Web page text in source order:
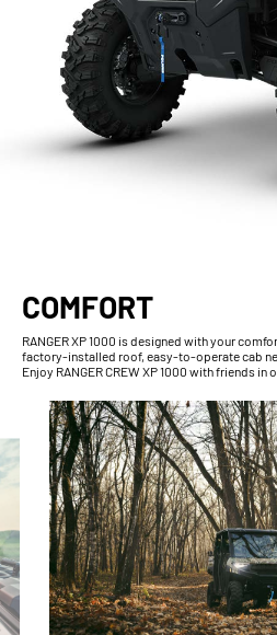
COMFORT
RANGER XP 1000 is designed with your
factory-installed roof, easy-to-operate cab
Enjoy RANGER CREW XP 1000 with friends